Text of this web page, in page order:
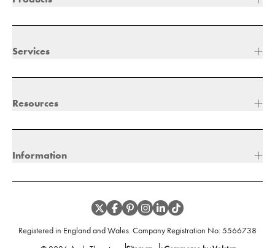
Services
Resources
Information
Registered in England and Wales. Company Registration No:5566738